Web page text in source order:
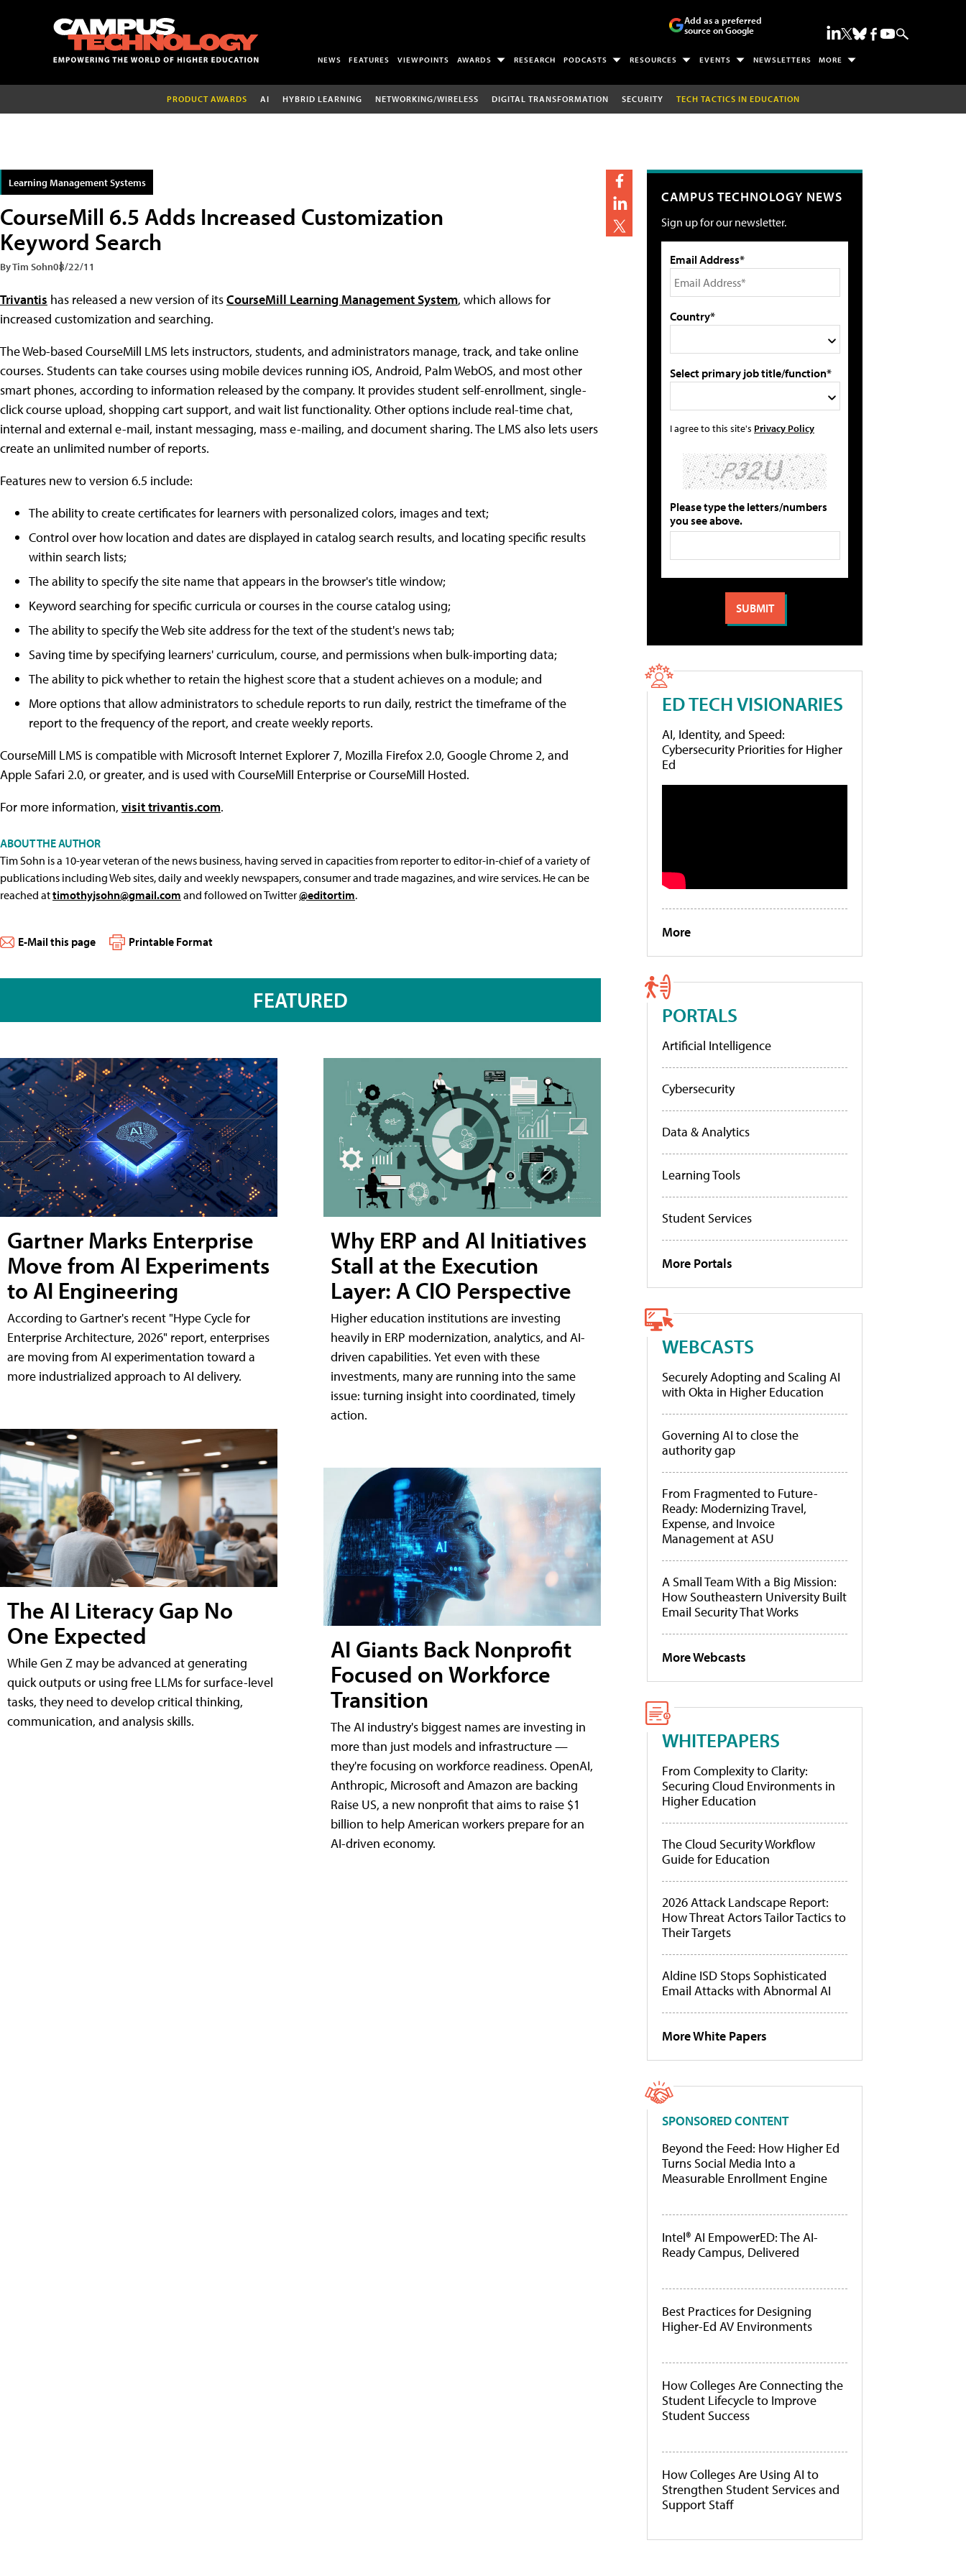
Add as a preferred
source on Google
NEWS FEATURES VIEWPOINTS AWARDS RESEARCH PODCASTS RESOURCES EVENTS NEWSLETTERS MORE
PRODUCT AWARDS AI HYBRID LEARNING NETWORKING/WIRELESS DIGITAL TRANSFORMATION SECURITY TECH TACTICS IN EDUCATION
Learning Management Systems
CourseMill 6.5 Adds Increased Customization
Keyword Search
By Tim Sohn08/22/11
Trivantis has released a new version of itsCourseMill Learning Management System, which allows for
increased customization and searching.
The Web-based CourseMill LMS lets instructors, students, and administrators manage, track, and take online
courses. Students can take courses using mobile devices running iOS, Android, Palm WebOS, and most other
smart phones, according to information released by the company. It provides student self-enrollment, single-
click course upload, shopping cart support, and wait list functionality. Other options include real-time chat,
internal and external e-mail, instant messaging, mass e-mailing, and document sharing. The LMS also lets users
create an unlimited number of reports.
Features new to version 6.5 include:
The ability to create certificates for learners with personalized colors, images and text;
Control over how location and dates are displayed in catalog search results, and locating specific results
within search lists;
The ability to specify the site name that appears in the browser's title window;
Keyword searching for specific curricula or courses in the course catalog using;
The ability to specify the Web site address for the text of the student's news tab;
Saving time by specifying learners' curriculum, course, and permissions when bulk-importing data;
The ability to pick whether to retain the highest score that a student achieves on a module; and
More options that allow administrators to schedule reports to run daily, restrict the timeframe of the
report to the frequency of the report, and create weekly reports.
CourseMill LMS is compatible with Microsoft Internet Explorer 7, Mozilla Firefox 2.0, Google Chrome 2, and
Apple Safari 2.0, or greater, and is used with CourseMill Enterprise or CourseMill Hosted.
For more information, visit trivantis.com.
ABOUT THE AUTHOR
Tim Sohn is a 10-year veteran of the news business, having served in capacities from reporter to editor-in-chief of a variety of
publications including Web sites, daily and weekly newspapers, consumer and trade magazines, and wire services. He can be
reached attimothyjsohn@gmail.com and followed on Twitter@editortim.
E-Mail this page Printable Format
FEATURED
Gartner Marks Enterprise
Move from AI Experiments
to AI Engineering
According to Gartner's recent "Hype Cycle for
Enterprise Architecture, 2026" report, enterprises
are moving from AI experimentation toward a
more industrialized approach to AI delivery.
The AI Literacy Gap No
One Expected
While Gen Z may be advanced at generating
quick outputs or using free LLMs for surface-level
tasks, they need to develop critical thinking,
communication, and analysis skills.
Why ERP and AI Initiatives
Stall at the Execution
Layer: A CIO Perspective
Higher education institutions are investing
heavily in ERP modernization, analytics, and AI-
driven capabilities. Yet even with these
investments, many are running into the same
issue: turning insight into coordinated, timely
action.
AI Giants Back Nonprofit
Focused on Workforce
Transition
The AI industry's biggest names are investing in
more than just models and infrastructure —
they're focusing on workforce readiness. OpenAI,
Anthropic, Microsoft and Amazon are backing
Raise US, a new nonprofit that aims to raise $1
billion to help American workers prepare for an
AI-driven economy.
CAMPUS TECHNOLOGY NEWS
Sign up for our newsletter.
Email Address*
Country*
Select primary job title/function*
I agree to this site's Privacy Policy
Please type the letters/numbers
you see above.
ED TECH VISIONARIES
AI, Identity, and Speed:
Cybersecurity Priorities for Higher
Ed
More
PORTALS
Artificial Intelligence
Cybersecurity
Data & Analytics
Learning Tools
Student Services
More Portals
WEBCASTS
Securely Adopting and Scaling AI
with Okta in Higher Education
Governing AI to close the
authority gap
From Fragmented to Future-
Ready: Modernizing Travel,
Expense, and Invoice
Management at ASU
A Small Team With a Big Mission:
How Southeastern University Built
Email Security That Works
More Webcasts
WHITEPAPERS
From Complexity to Clarity:
Securing Cloud Environments in
Higher Education
The Cloud Security Workflow
Guide for Education
2026 Attack Landscape Report:
How Threat Actors Tailor Tactics to
Their Targets
Aldine ISD Stops Sophisticated
Email Attacks with Abnormal AI
More White Papers
SPONSORED CONTENT
Beyond the Feed: How Higher Ed
Turns Social Media Into a
Measurable Enrollment Engine
Intel® AI EmpowerED: The AI-
Ready Campus, Delivered
Best Practices for Designing
Higher-Ed AV Environments
How Colleges Are Connecting the
Student Lifecycle to Improve
Student Success
How Colleges Are Using AI to
Strengthen Student Services and
Support Staff